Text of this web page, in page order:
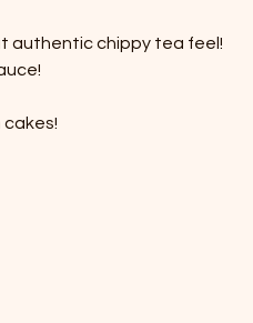
authentic chippy tea feel!
cakes!